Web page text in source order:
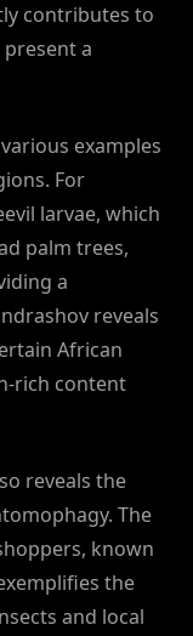
contributes to
a
examples
For
larvae, which
palm trees,
a
reveals
African
rich content
reveals the
The
known
the
and local